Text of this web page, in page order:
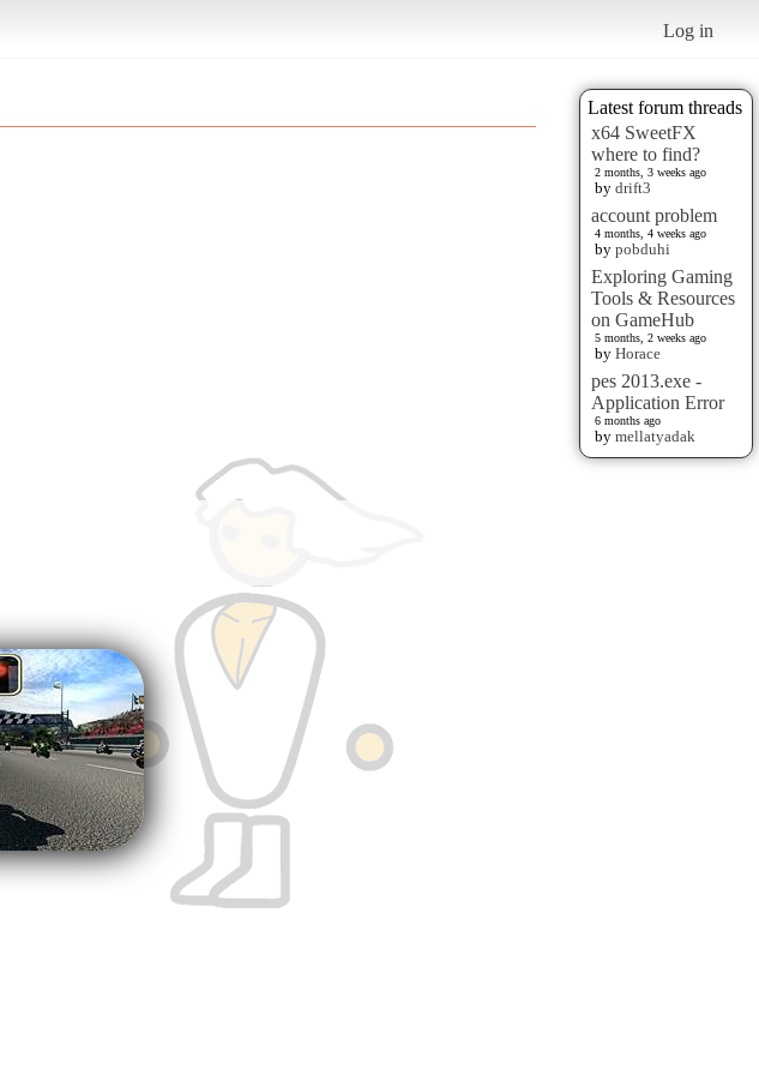
Log in
Latest forum threads
x64 SweetFX
where to find?
2 months, 3 weeks ago
by drift3
account problem
4 months, 4 weeks ago
by pobduhi
Exploring Gaming
Tools & Resources
on GameHub
5 months, 2 weeks ago
by Horace
pes 2013.exe -
Application Error
6 months ago
by mellatyadak